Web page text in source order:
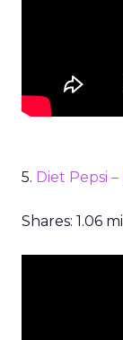
5. Diet Pepsi
Shares: 1.06